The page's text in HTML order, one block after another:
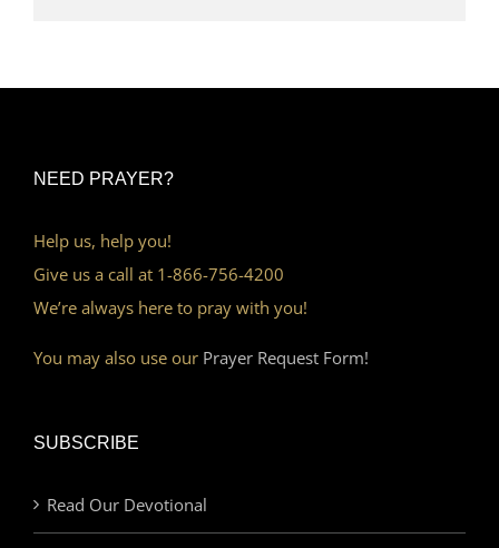
NEED PRAYER?
Help us, help you!
Give us a call at 1-866-756-4200
We’re always here to pray with you!
You may also use our Prayer Request Form!
SUBSCRIBE
Read Our Devotional